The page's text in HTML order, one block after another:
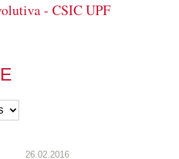
- CSIC UPF
26.02.2016